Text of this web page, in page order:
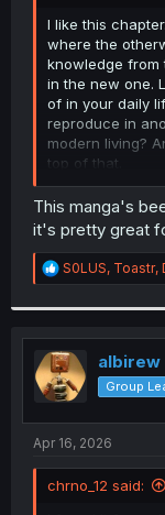
r
I like this
where the
knowledge from
in the new one.
of in your daily
reproduce in
modern living?
top of that.
He's doing
things he
do
This manga's
it's pretty great
R
e
t
i
o
n
:
S0LUS, Toastr,
albirew
Group
Apr 16, 2026
chrno_12 said: